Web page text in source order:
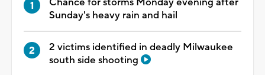
Sunday's heavy rain and hail
2 victims identified in deadly Milwaukee
south side shooting